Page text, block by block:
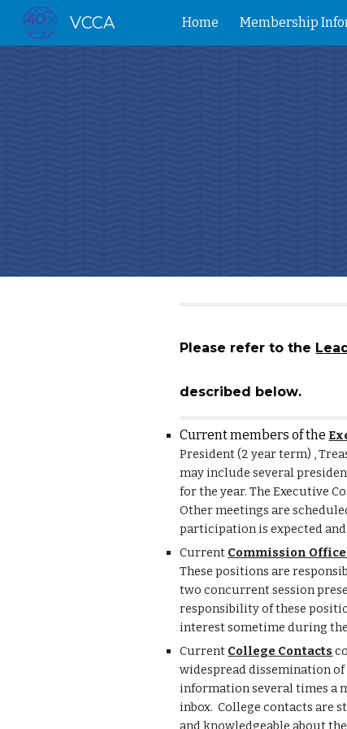
VCCA Home Membership
Please refer to the
described below.
Current members of the
President (2 year term) ,
may include several
for the year. The Executive
Other meetings are
participation is expected
Current Commission
These positions are
two concurrent session
responsibility of these
interest sometime during
Current College Contacts
widespread dissemination
information several times a
inbox. College contacts are
and knowledgeable about